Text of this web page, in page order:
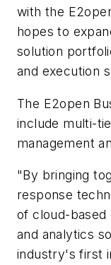
with the
hopes to
solution
and execution
The E2open
include multi-
management
"By bringing
response
of cloud-based
and analytics
industry's first